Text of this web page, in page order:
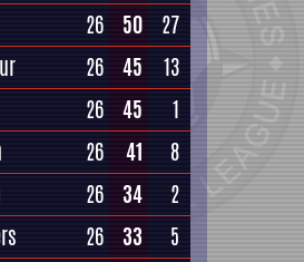
26 50
27
26 45
13
26 45
1
26 41
8
26 34
2
26 33
5